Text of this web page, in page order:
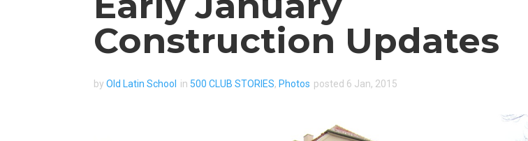
Construction Updates
byOld Latin School in 500 CLUB STORIES,Photos posted 6 Jan, 2015